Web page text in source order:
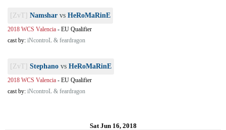
[ZvT] Namshar vs HeRoMaRinE
2018 WCS Valencia - EU Qualifier
cast by: iNcontroL & feardragon
[ZvT] Stephano vs HeRoMaRinE
2018 WCS Valencia - EU Qualifier
cast by: iNcontroL & feardragon
Sat Jun 16, 2018